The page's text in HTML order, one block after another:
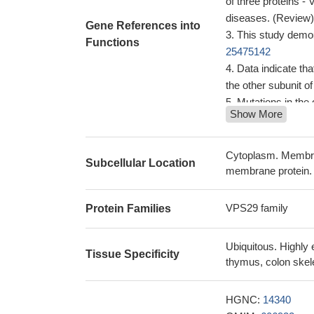
Gene References into
Functions
diseases. (Review)
This study
25475142
Data indicate
the other subunit
Mutations in the
common cause of
Conclusion is
essential but not
assemblies.
sites in human
cytoplasmatic tail
These
membranes and
Show More
Subcellular Location
Cytoplasm.
membrane
Protein Families VPS29 family
Tissue Specificity
Ubiquitous. Highly
thymus, colon
HGNC: 14340